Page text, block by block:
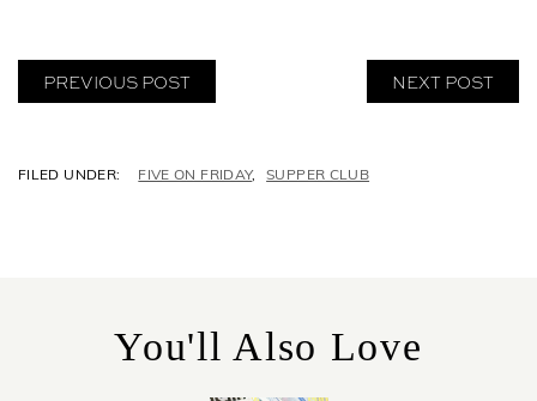
PREVIOUS POST NEXT POST
C
I
E
FIVE ON FRIDAY, SUPPER CLUB
You'll Also Love